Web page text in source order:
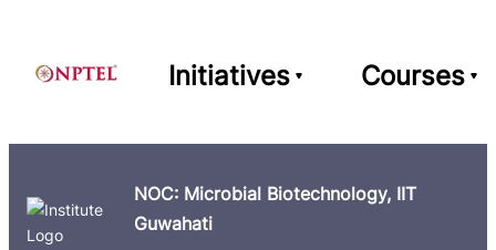
Initiatives Courses
NOC: Microbial Biotechnology, IIT
Guwahati